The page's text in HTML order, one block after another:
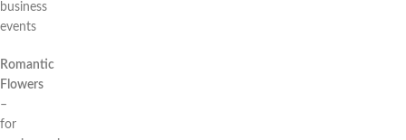
business
events
Romantic
Flowers
–
for